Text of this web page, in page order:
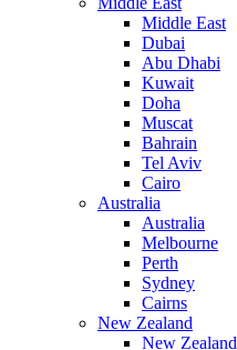
Middle East
Dubai
Abu Dhabi
Kuwait
Doha
Muscat
Bahrain
Tel Aviv
Cairo
Australia
Australia
Melbourne
Perth
Sydney
Cairns
New Zealand
New Zealand